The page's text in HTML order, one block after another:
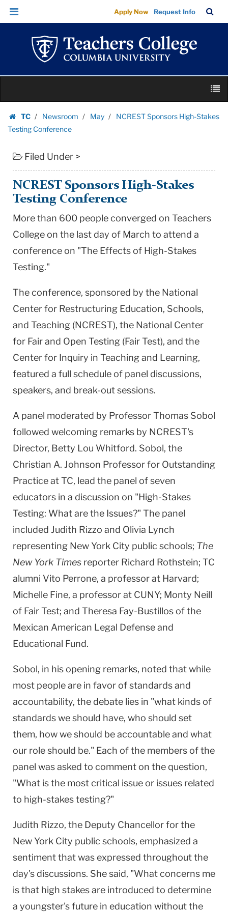
NCREST
Sponsors
High-
Stakes
Testing
Conference
Teachers
College
Columbia
Skip
Skip
navigation
Apply Now Request Info
Bar
content
TC
Homepage
Newsroom May
NCREST Sponsors High-Stakes
Testing Conference
Filed Under >
NCREST Sponsors High-Stakes
Testing Conference
More than 600 people converged on Teachers
College on the last day of March to attend a
conference on "The Effects of High-Stakes
Testing."
The conference, sponsored by the National
Center for Restructuring Education, Schools,
and Teaching (NCREST), the National Center
for Fair and Open Testing (Fair Test), and the
Center for Inquiry in Teaching and Learning,
featured a full schedule of panel discussions,
speakers, and break-out sessions.
A panel moderated by Professor Thomas Sobol
followed welcoming remarks by NCREST's
Director, Betty Lou Whitford. Sobol, the
Christian A. Johnson Professor for Outstanding
Practice at TC, lead the panel of seven
educators in a discussion on "High-Stakes
Testing: What are the Issues?" The panel
included Judith Rizzo and Olivia Lynch
representing New York City public schools; The
New York Times reporter Richard Rothstein; TC
alumni Vito Perrone, a professor at Harvard;
Michelle Fine, a professor at CUNY; Monty Neill
of Fair Test; and Theresa Fay-Bustillos of the
Mexican American Legal Defense and
Educational Fund.
Sobol, in his opening remarks, noted that while
most people are in favor of standards and
accountability, the debate lies in "what kinds of
standards we should have, who should set
them, how we should be accountable and what
our role should be." Each of the members of the
panel was asked to comment on the question,
"What is the most critical issue or issues related
to high-stakes testing?"
Judith Rizzo, the Deputy Chancellor for the
New York City public schools, emphasized a
sentiment that was expressed throughout the
day's discussions. She said, "What concerns me
is that high stakes are introduced to determine
a youngster's future in education without the